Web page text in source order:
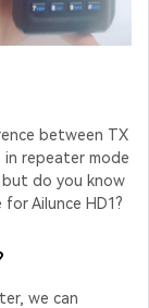
between TX
in repeater mode
but do you know
Ailunce HD1?
we can